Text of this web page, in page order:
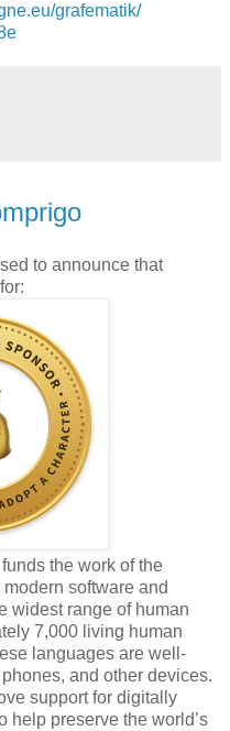
grafematik/
to announce that
the work of the
software and
widest range of human
7,000 living human
languages are well-
and other devices.
support for digitally
help preserve the world’s